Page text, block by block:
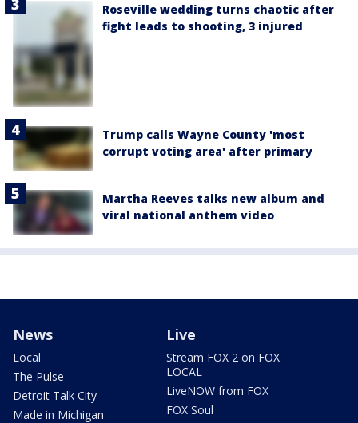
Roseville wedding turns chaotic after
fight leads to shooting, 3 injured
Trump calls Wayne County 'most
corrupt voting area' after primary
Martha Reeves talks new album and
viral national anthem video
News
Local
The Pulse
Detroit Talk City
Made in Michigan
Live
Stream FOX 2 on FOX
LOCAL
LiveNOW from FOX
FOX Soul